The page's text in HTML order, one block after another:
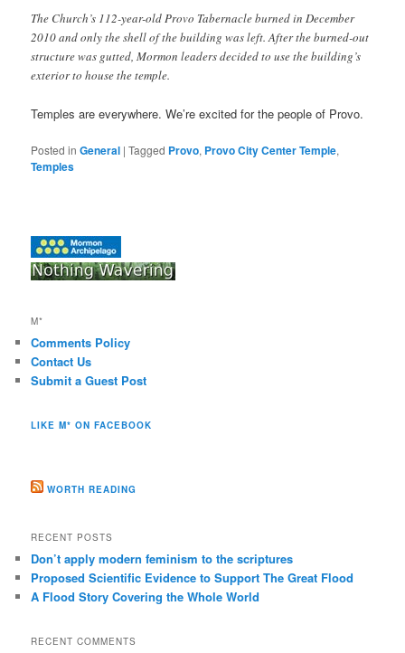
The Church’s 112-year-old Provo Tabernacle burned in December
2010 and only the shell of the building was left. After the burned-out
structure was gutted, Mormon leaders decided to use the building’s
exterior to house the temple.
Temples are everywhere. We’re excited for the people of Provo.
Posted in General |Tagged Provo, Provo City Center Temple,
Temples
M*
Comments Policy
Contact Us
Submit a Guest Post
LIKE M* ON FACEBOOK
WORTH READING
RECENT POSTS
Don’t apply modern feminism to the scriptures
Proposed Scientific Evidence to Support The Great Flood
A Flood Story Covering the Whole World
RECENT COMMENTS